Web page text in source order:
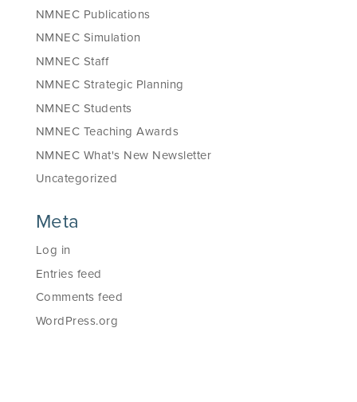
NMNEC Publications
NMNEC Simulation
NMNEC Staff
NMNEC Strategic Planning
NMNEC Students
NMNEC Teaching Awards
NMNEC What's New Newsletter
Uncategorized
Meta
Log in
Entries feed
Comments feed
WordPress.org